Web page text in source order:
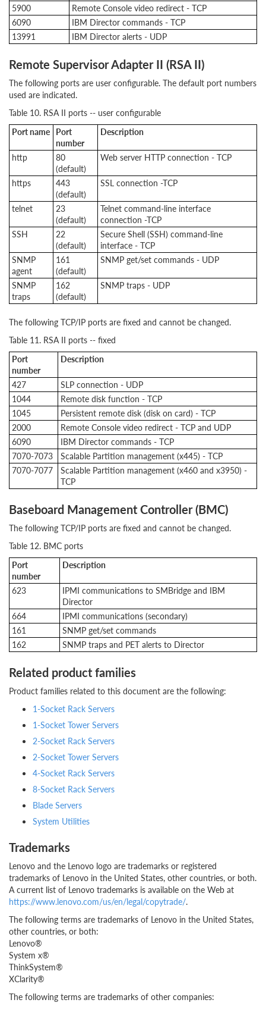
5900
Remote Console video redirect - TCP
6090
IBM Director commands - TCP
13991
IBM Director alerts - UDP
Remote Supervisor Adapter II (RSA II)
The following ports are user configurable. The default port numbers
used are indicated.
Table 10. RSA II ports -- user configurable
Port name Port
number
Description
http
80
(default)
Web server HTTP connection - TCP
https
443
(default)
SSL connection -TCP
telnet
23
(default)
Telnet command-line interface
connection -TCP
SSH
22
(default)
Secure Shell (SSH) command-line
interface - TCP
SNMP
agent
161
(default)
SNMP get/set commands - UDP
SNMP
traps
162
(default)
SNMP traps - UDP
The following TCP/IP ports are fixed and cannot be changed.
Table 11. RSA II ports -- fixed
Port
number
Description
427
SLP connection - UDP
1044
Remote disk function - TCP
1045
Persistent remote disk (disk on card) - TCP
2000
Remote Console video redirect - TCP and UDP
6090
IBM Director commands - TCP
7070-7073
Scalable Partition management (x445) - TCP
7070-7077
Scalable Partition management (x460 and x3950) -
TCP
Baseboard Management Controller (BMC)
The following TCP/IP ports are fixed and cannot be changed.
Table 12. BMC ports
Port
number
Description
623
IPMI communications to SMBridge and IBM
Director
664
IPMI communications (secondary)
161
SNMP get/set commands
162
SNMP traps and PET alerts to Director
Related product families
Product families related to this document are the following:
1-Socket Rack Servers
1-Socket Tower Servers
2-Socket Rack Servers
2-Socket Tower Servers
4-Socket Rack Servers
8-Socket Rack Servers
Blade Servers
System Utilities
Trademarks
Lenovo and the Lenovo logo are trademarks or registered
trademarks of Lenovo in the United States, other countries, or both.
A current list of Lenovo trademarks is available on the Web at
https://www.lenovo.com/us/en/legal/copytrade/.
The following terms are trademarks of Lenovo in the United States,
other countries, or both:
Lenovo®
System x®
ThinkSystem®
XClarity®
The following terms are trademarks of other companies: